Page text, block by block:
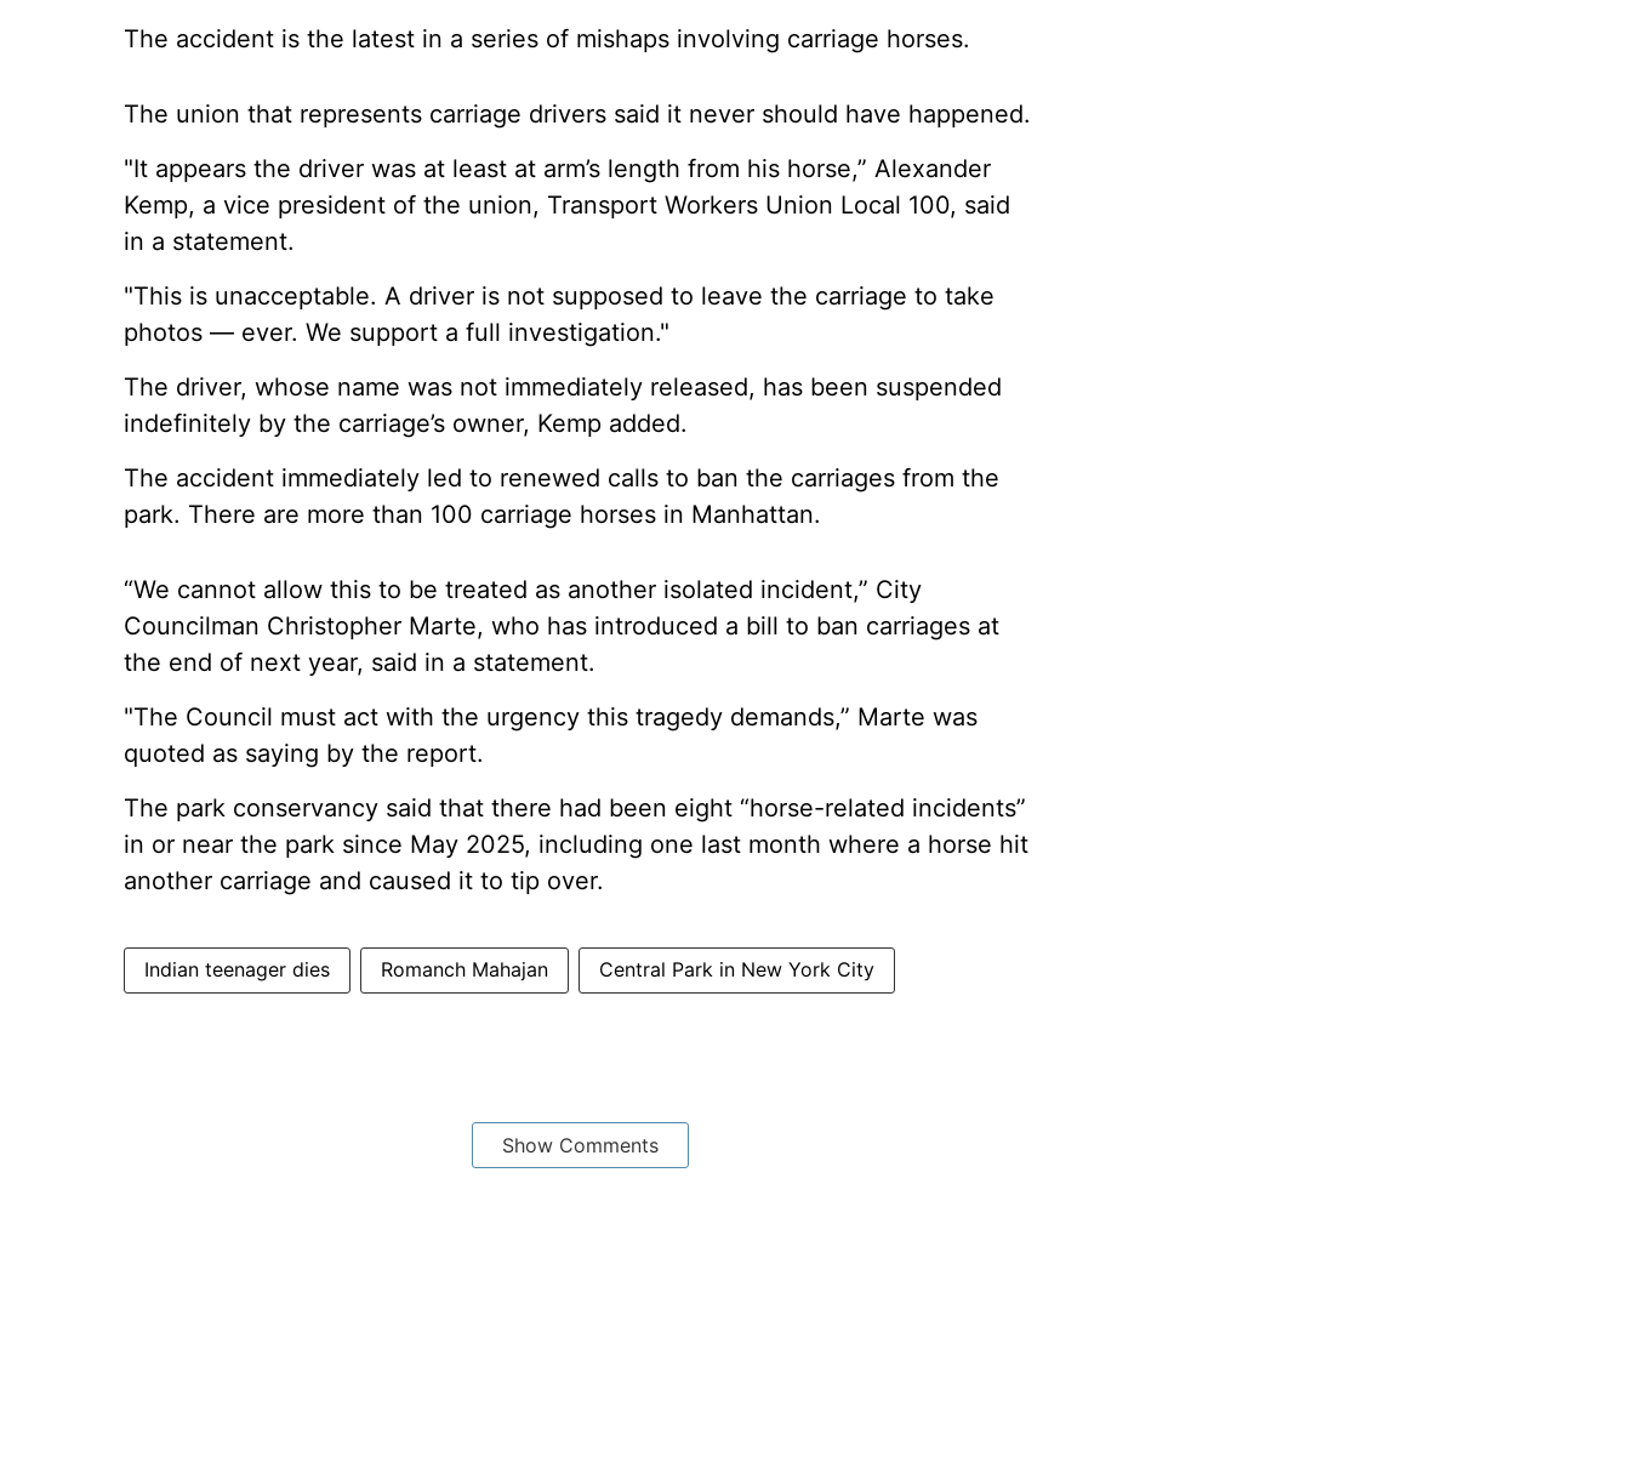
The accident is the latest in a series of mishaps involving carriage horses.
The union that represents carriage drivers said it never should have happened.
"It appears the driver was at least at arm’s length from his horse,” Alexander
Kemp, a vice president of the union, Transport Workers Union Local 100, said
in a statement.
"This is unacceptable. A driver is not supposed to leave the carriage to take
photos — ever. We support a full investigation."
The driver, whose name was not immediately released, has been suspended
indefinitely by the carriage’s owner, Kemp added.
The accident immediately led to renewed calls to ban the carriages from the
park. There are more than 100 carriage horses in Manhattan.
“We cannot allow this to be treated as another isolated incident,” City
Councilman Christopher Marte, who has introduced a bill to ban carriages at
the end of next year, said in a statement.
"The Council must act with the urgency this tragedy demands,” Marte was
quoted as saying by the report.
The park conservancy said that there had been eight “horse-related incidents”
in or near the park since May 2025, including one last month where a horse hit
another carriage and caused it to tip over.
Indian teenager dies Romanch Mahajan Central Park in New York City
Show Comments